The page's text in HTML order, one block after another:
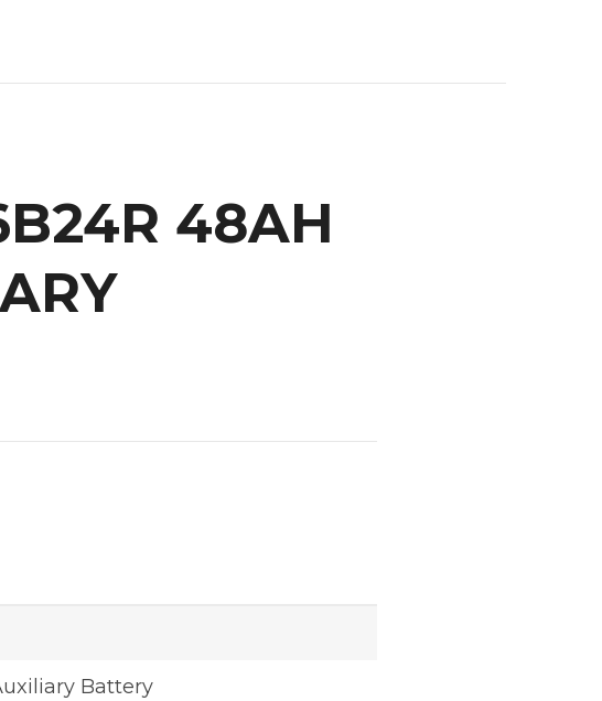
48AH
Battery